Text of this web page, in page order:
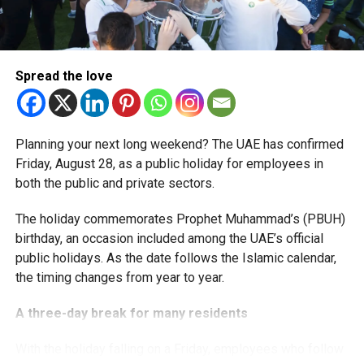
The extension provides eligible small businesses and
start-ups with additional tax periods to benefit from the
relief while continuing to meet the Dh3 million revenue
threshold.
support smaller companies and entrepreneurs, strengthen
the business environment, and encourage sustainable
growth and expansion.
Spread the love
Planning your next long weekend? The UAE has confirmed
Friday, August 28, as a public holiday for employees in
both the public and private sectors.
The holiday commemorates Prophet Muhammad’s (PBUH)
birthday, an occasion included among the UAE’s official
public holidays. As the date follows the Islamic calendar,
the timing changes from year to year.
A three-day break for many residents